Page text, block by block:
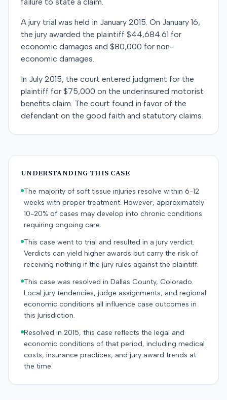
A jury trial was held in January 2015. On January 16,
the jury awarded the plaintiff $44,684.61 for
economic damages and $80,000 for non-
economic damages.
In July 2015, the court entered judgment for the
plaintiff for $75,000 on the underinsured motorist
benefits claim. The court found in favor of the
defendant on the good faith and statutory claims.
UNDERSTANDING THIS CASE
The majority of soft tissue injuries resolve within 6-12
weeks with proper treatment. However, approximately
10-20% of cases may develop into chronic conditions
requiring ongoing care.
This case went to trial and resulted in a jury verdict.
Verdicts can yield higher awards but carry the risk of
receiving nothing if the jury rules against the plaintiff.
This case was resolved in Dallas County, Colorado.
Local jury tendencies, judge assignments, and regional
economic conditions all influence case outcomes in
this jurisdiction.
Resolved in 2015, this case reflects the legal and
economic conditions of that period, including medical
costs, insurance practices, and jury award trends at
the time.